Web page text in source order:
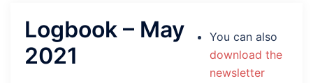
Logbook – May
2021
You can also
download the
newsletter